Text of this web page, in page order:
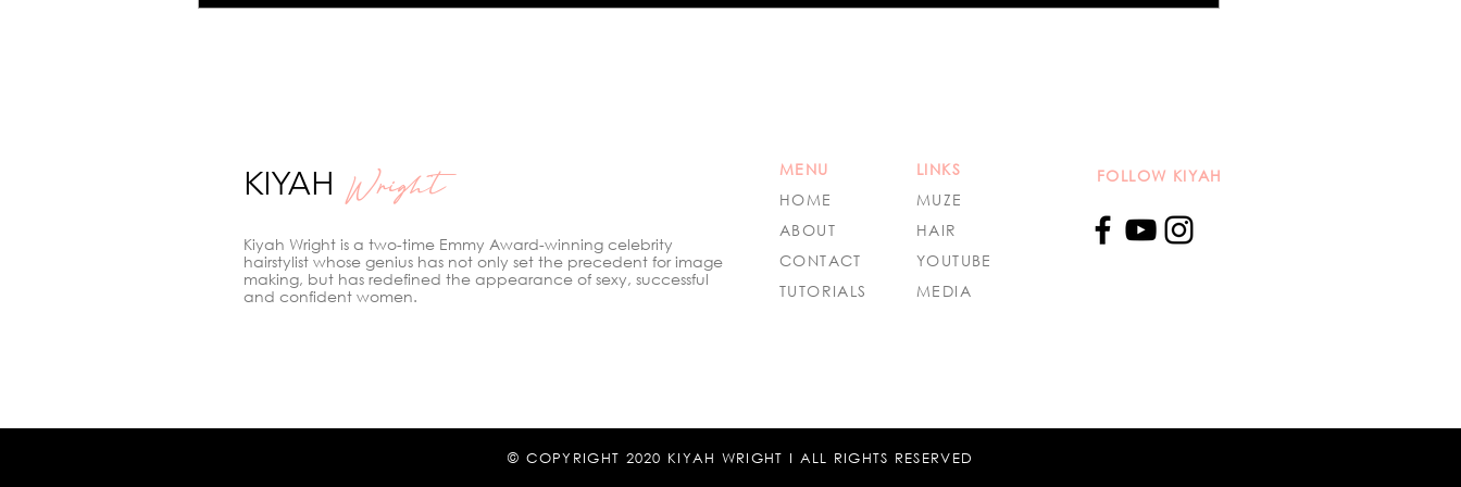
KIYAH Wright
Kiyah Wright is a two-time Emmy Award-winning celebrity
hairstylist whose genius has not only set the precedent for image
making, but has redefined the appearance of sexy, successful
and confident women.
MENU
HOME
ABOUT
CONTACT
TUTORIALS
LINKS
MUZE
HAIR
YOUTUBE
MEDIA
FOLLOW KIYAH
© COPYRIGHT 2020 KIYAH WRIGHT I ALL RIGHTS RESERVED